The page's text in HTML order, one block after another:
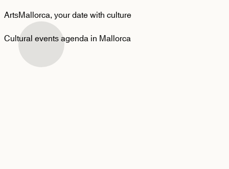
ArtsMallorca,your date with culture
Cultural events agenda in Mallorca